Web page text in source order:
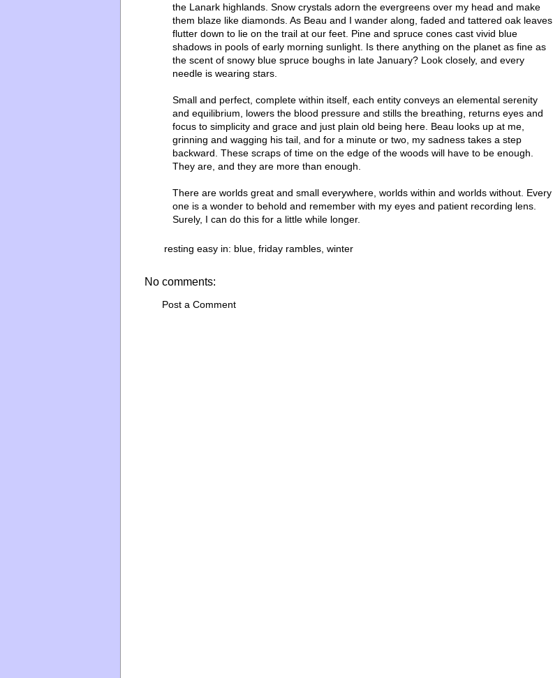
the Lanark highlands. Snow crystals adorn the evergreens over my head and make
them blaze like diamonds. As Beau and I wander along, faded and tattered oak leaves
flutter down to lie on the trail at our feet. Pine and spruce cones cast vivid blue
shadows in pools of early morning sunlight. Is there anything on the planet as fine as
the scent of snowy blue spruce boughs in late January? Look closely, and every
needle is wearing stars.
Small and perfect, complete within itself, each entity conveys an elemental serenity
and equilibrium, lowers the blood pressure and stills the breathing, returns eyes and
focus to simplicity and grace and just plain old being here. Beau looks up at me,
grinning and wagging his tail, and for a minute or two, my sadness takes a step
backward. These scraps of time on the edge of the woods will have to be enough.
They are, and they are more than enough.
There are worlds great and small everywhere, worlds within and worlds without. Every
one is a wonder to behold and remember with my eyes and patient recording lens.
Surely, I can do this for a little while longer.
resting easy in: blue friday rambles winter
No comments:
Post a Comment